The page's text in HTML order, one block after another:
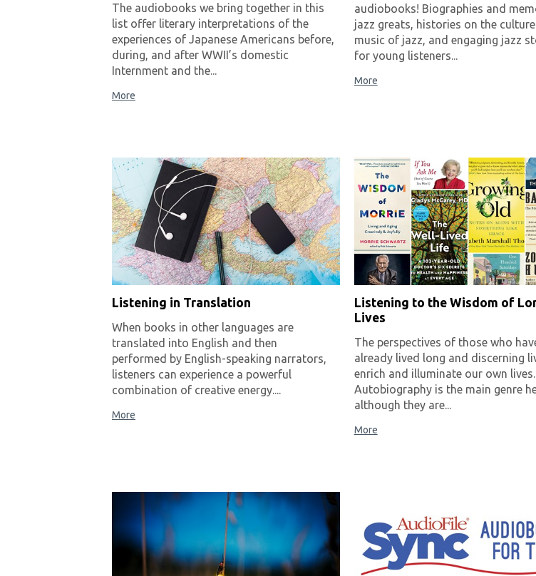
The audiobooks we bring together in this
list offer literary interpretations of the
experiences of Japanese Americans before,
during, and after WWII’s domestic
Internment and the...
More
audiobooks! Biographies and
jazz greats, histories on the culture
music of jazz, and engaging jazz
for young listeners...
More
Listening in Translation
When books in other languages are
translated into English and then
performed by English-speaking narrators,
listeners can experience a powerful
combination of creative energy....
More
Listening to the Wisdom of
Lives
The perspectives of those who
already lived long and discerning
enrich and illuminate our own lives.
Autobiography is the main genre
although they are...
More